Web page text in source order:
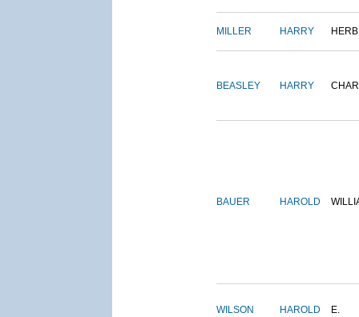
MILLER HARRY
BEASLEY HARRY
BAUER HAROLD
WILSON HAROLD E.